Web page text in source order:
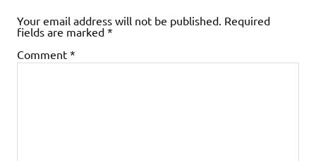
Your email address will not be published. Required
fields are marked *
Comment *